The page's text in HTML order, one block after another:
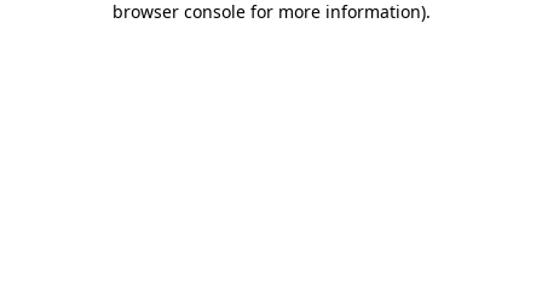
browser console for more information).